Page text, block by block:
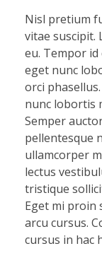
Nisl pretium
vitae suscipit.
eu. Tempor id
eget nunc
orci
nunc lobortis
Semper
pellentesque
ullamcorper
lectus
tristique
Eget mi proin
arcu cursus.
cursus in hac